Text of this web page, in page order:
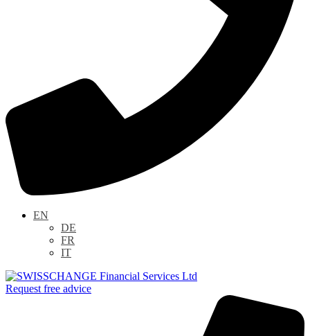
EN
DE
FR
IT
Request free advice